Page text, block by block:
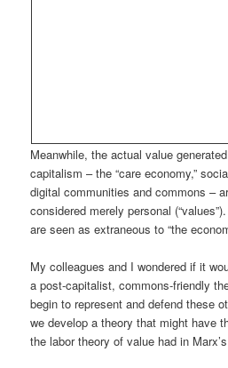
Meanwhile, the actual value
capitalism – the “care economy,”
digital communities and commons –
considered merely personal
are seen as extraneous to “the
My colleagues and I wondered if it
a post-capitalist, commons-friendly
begin to represent and defend these
we develop a theory that might have
the labor theory of value had in